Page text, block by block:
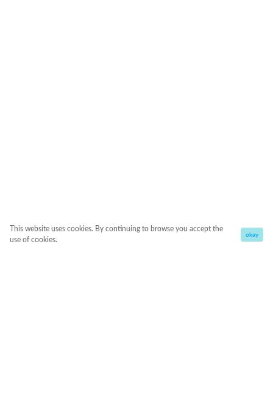
This website uses cookies. By continuing to browse you accept the
use of cookies.
okay